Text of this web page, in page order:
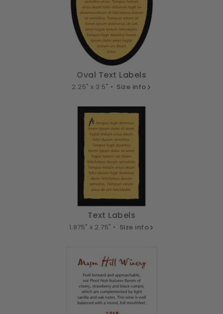
Oval Text Labels
2.25" x 3.5" • Size info
Text Labels
1.875" x 2.75" • Size info